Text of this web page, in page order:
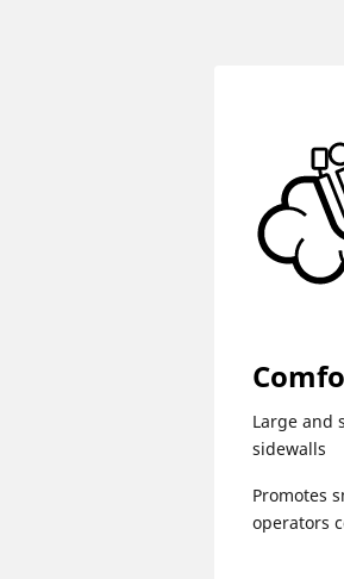
Large and
sidewalls
Promotes
operators